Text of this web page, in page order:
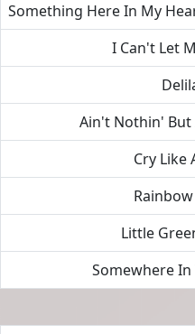
Something Here In My
I Can't Let
Ain't Nothin' But
Cry Like
Little
Somewhere